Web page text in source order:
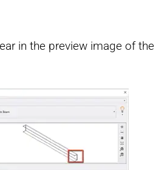
in the preview image of